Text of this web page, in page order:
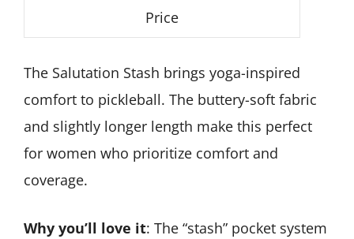
Price
The Salutation Stash brings yoga-inspired
comfort to pickleball. The buttery-soft fabric
and slightly longer length make this perfect
for women who prioritize comfort and
coverage.
Why you’ll love it: The “stash” pocket system